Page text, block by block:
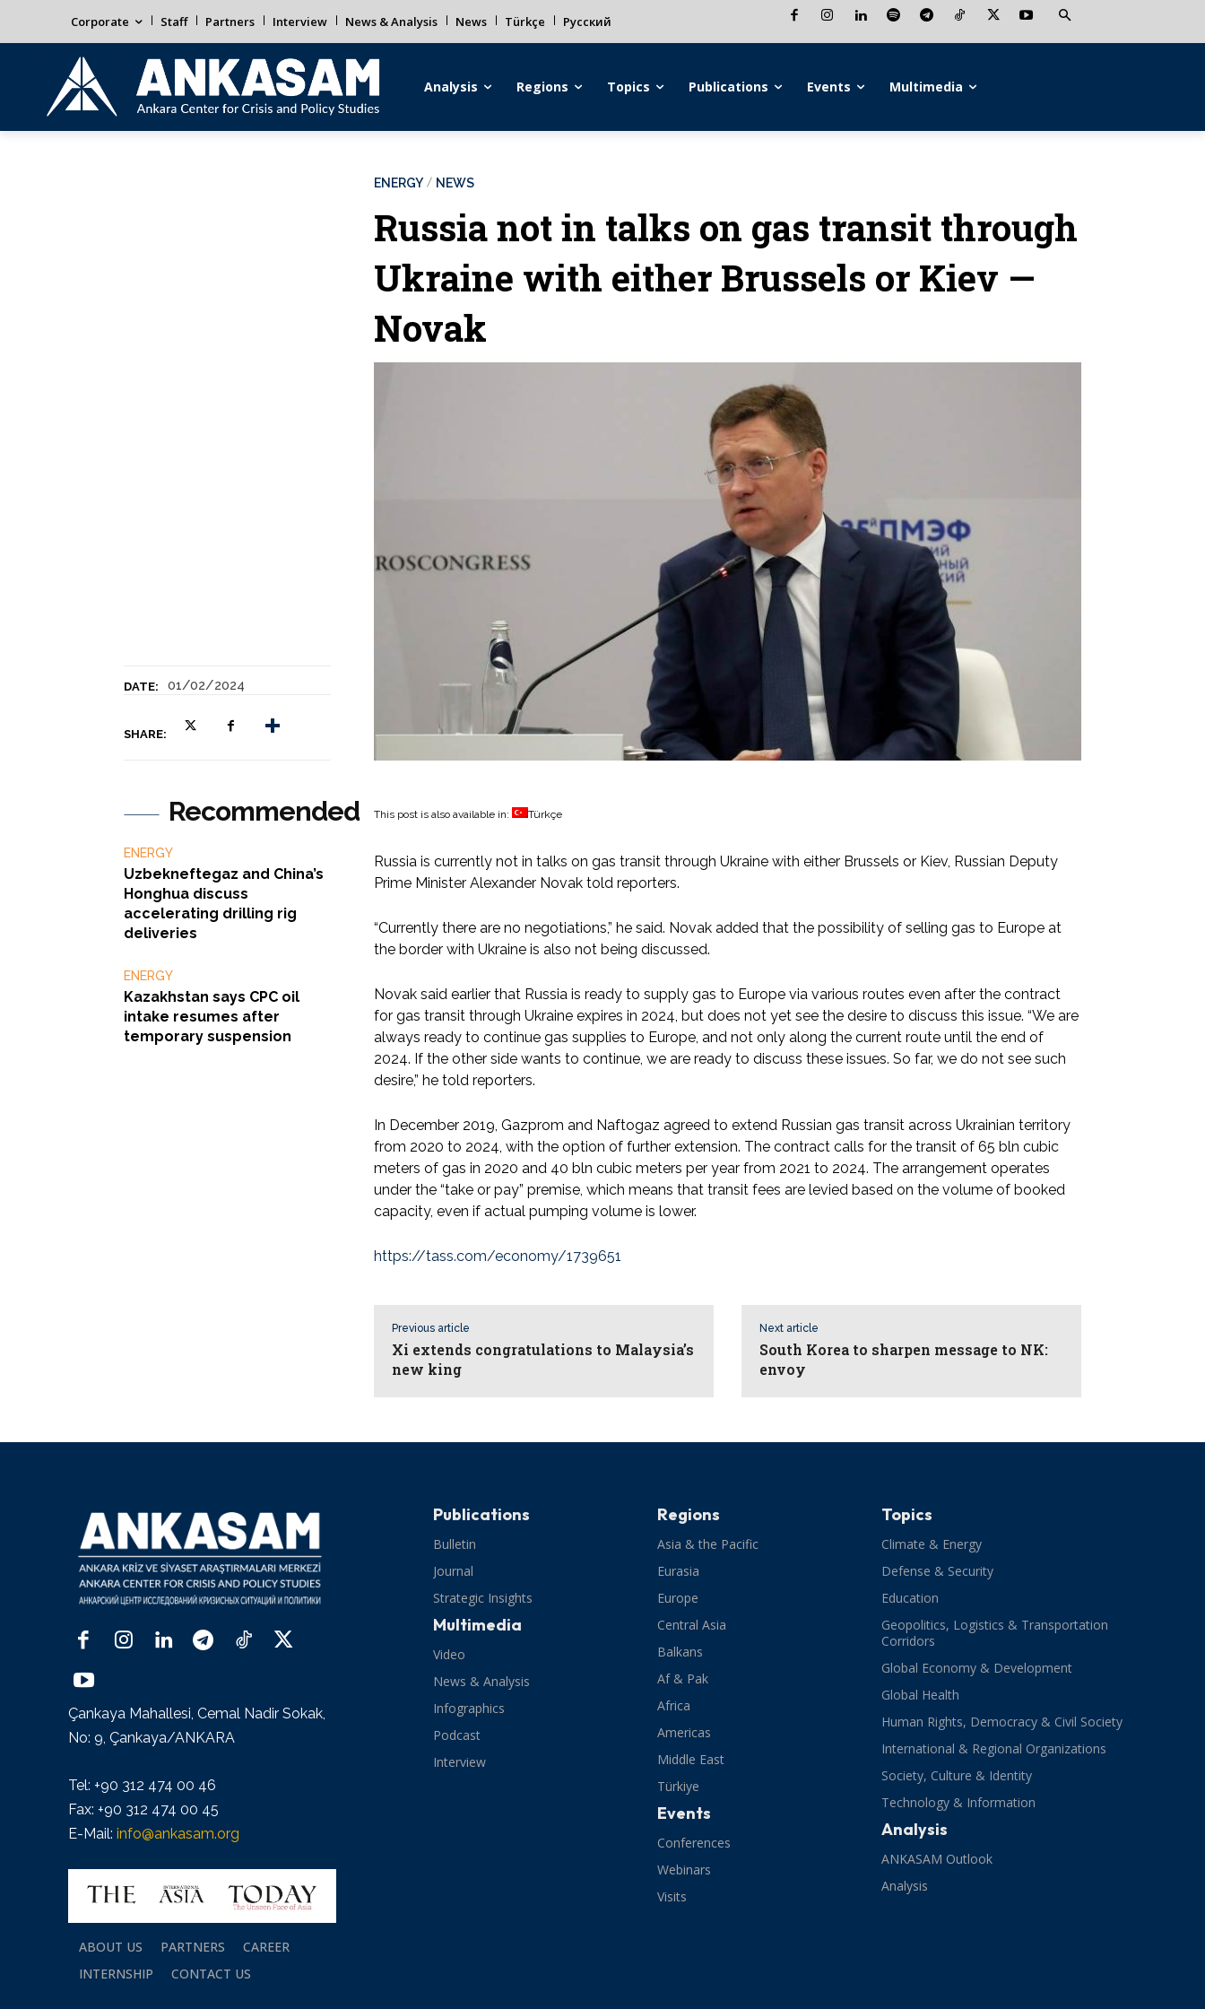
Corporate Staff Partners Interview News & Analysis News Türkçe Русский
Analysis Regions Topics Publications Events Multimedia
DATE: 01/02/2024
SHARE:
ENERGY NEWS
Russia not in talks on gas transit through
Ukraine with either Brussels or Kiev —
Novak
Recommended
ENERGY
Uzbekneftegaz and China’s
Honghua discuss
accelerating drilling rig
deliveries
ENERGY
Kazakhstan says CPC oil
intake resumes after
temporary suspension
This post is also available in: Türkçe
Russia is currently not in talks on gas transit through Ukraine with either Brussels or Kiev, Russian Deputy
Prime Minister Alexander Novak told reporters.
“Currently there are no negotiations,” he said. Novak added that the possibility of selling gas to Europe at
the border with Ukraine is also not being discussed.
Novak said earlier that Russia is ready to supply gas to Europe via various routes even after the contract
for gas transit through Ukraine expires in 2024, but does not yet see the desire to discuss this issue. “We are
always ready to continue gas supplies to Europe, and not only along the current route until the end of
2024. If the other side wants to continue, we are ready to discuss these issues. So far, we do not see such
desire,” he told reporters.
In December 2019, Gazprom and Naftogaz agreed to extend Russian gas transit across Ukrainian territory
from 2020 to 2024, with the option of further extension. The contract calls for the transit of 65 bln cubic
meters of gas in 2020 and 40 bln cubic meters per year from 2021 to 2024. The arrangement operates
under the “take or pay” premise, which means that transit fees are levied based on the volume of booked
capacity, even if actual pumping volume is lower.
https://tass.com/economy/1739651
Previous article
Xi extends congratulations to Malaysia’s
new king
Next article
South Korea to sharpen message to NK:
envoy
Çankaya Mahallesi, Cemal Nadir Sokak,
No: 9, Çankaya/ANKARA
Tel: +90 312 474 00 46
Fax: +90 312 474 00 45
E-Mail: info@ankasam.org
ABOUT US PARTNERS
CAREER
INTERNSHIP
CONTACT US
Publications
Bulletin
Journal
Strategic Insights
Multimedia
Video
News & Analysis
Infographics
Podcast
Interview
Regions
Asia & the Pacific
Eurasia
Europe
Central Asia
Balkans
Af & Pak
Africa
Americas
Middle East
Türkiye
Events
Conferences
Webinars
Visits
Topics
Climate & Energy
Defense & Security
Education
Geopolitics, Logistics & Transportation
Corridors
Global Economy & Development
Global Health
Human Rights, Democracy & Civil Society
International & Regional Organizations
Society, Culture & Identity
Technology & Information
Analysis
ANKASAM Outlook
Analysis